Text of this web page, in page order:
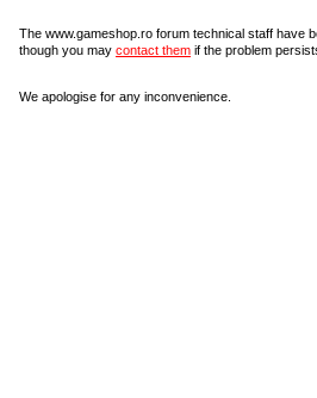
The www.gameshop.ro forum technical staff have
though you may contact them if the problem
We apologise for any inconvenience.